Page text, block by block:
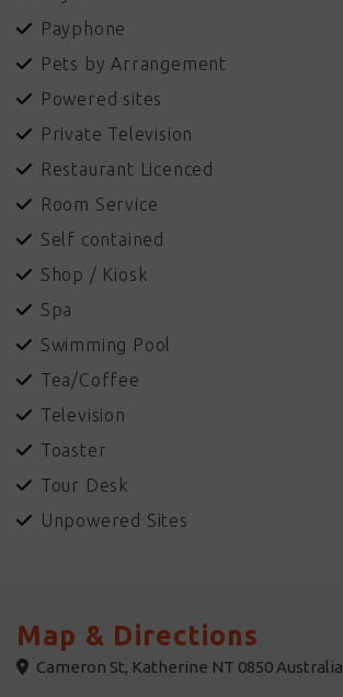
Payphone
Pets by Arrangement
Powered sites
Private Television
Restaurant Licenced
Room Service
Self contained
Shop / Kiosk
Spa
Swimming Pool
Tea/Coffee
Television
Toaster
Tour Desk
Unpowered Sites
Map & Directions
Cameron St, Katherine NT 0850 Australia